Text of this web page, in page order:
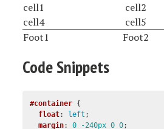
cell1
cell2
cell4
cell5
Foot1
Foot2
Code Snippets
#container {
float: left ;
margin: 0 -240px 0 0;